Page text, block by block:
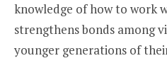
knowledge of how to work
strengthens bonds among
younger generations of